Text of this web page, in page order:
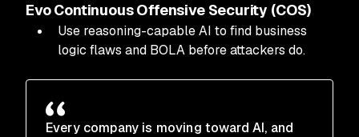
Evo Continuous Offensive Security (COS)
Use reasoning-capable AI to find business
logic flaws and BOLA before attackers do.
Every company is moving toward AI, and